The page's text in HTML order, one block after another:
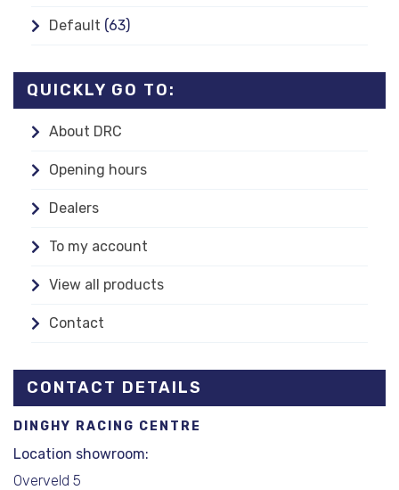
Default (63)
QUICKLY GO TO:
About DRC
Opening hours
Dealers
To my account
View all products
Contact
CONTACT DETAILS
DINGHY RACING CENTRE
Location showroom:
Overveld 5